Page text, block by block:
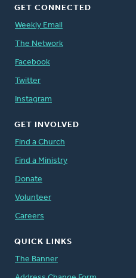
GET CONNECTED
Weekly Email
The Network
Facebook
Twitter
Instagram
GET INVOLVED
Find a Church
Find a Ministry
Donate
Volunteer
Careers
QUICK LINKS
The Banner